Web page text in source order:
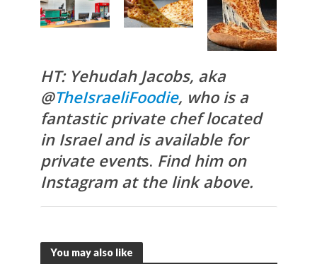
HT: Yehudah Jacobs, aka
@TheIsraeliFoodie, who is a
fantastic private chef located
in Israel and is available for
private events. Find him on
Instagram at the link above.
You may also like